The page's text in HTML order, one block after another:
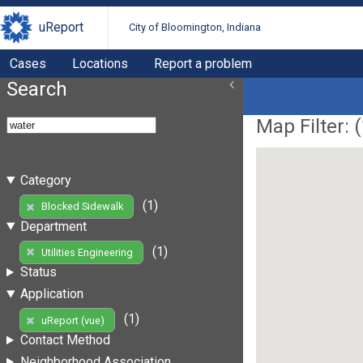
uReport City of Bloomington, Indiana
Cases Locations Report a problem
Search
Category
Blocked Sidewalk
(1)
Department
Utilities Engineering
(1)
Status
Application
uReport (vue)
(1)
Contact Method
Map Filter: (